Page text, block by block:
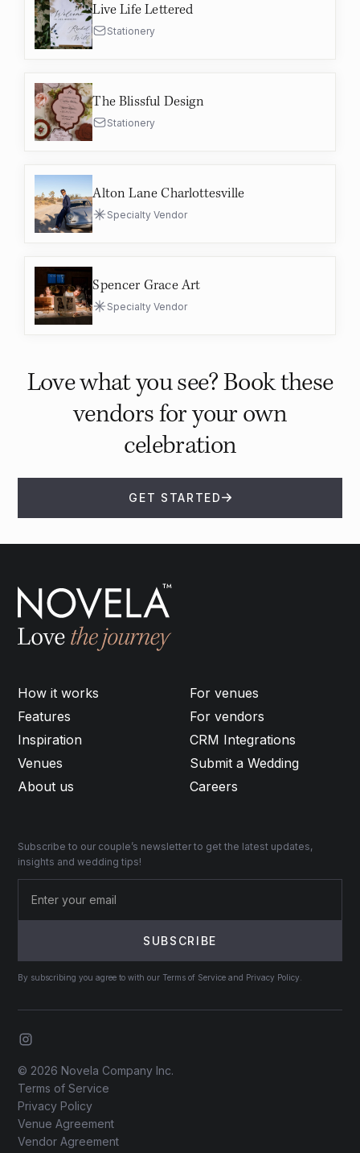
Live Life Lettered
Stationery
The Blissful Design
Stationery
Alton Lane Charlottesville
Specialty Vendor
Spencer Grace Art
Specialty Vendor
Love what you see? Book these
vendors for your own
celebration
GET STARTED
How it works
Features
Inspiration
Venues
About us
For venues
For vendors
CRM Integrations
Submit a Wedding
Careers
Subscribe to our couple’s newsletter to get the latest updates,
insights and wedding tips!
By subscribing you agree to with our Terms of Service and Privacy Policy.
© 2026 Novela Company Inc.
Terms of Service
Privacy Policy
Venue Agreement
Vendor Agreement